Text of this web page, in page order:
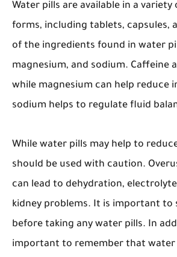
Water pills are available in a
forms, including tablets, capsules,
of the ingredients found in water
magnesium, and sodium. Caffeine
while magnesium can help reduce
sodium helps to regulate fluid
While water pills may help to
should be used with caution.
can lead to dehydration,
kidney problems. It is important to
before taking any water pills. In
important to remember that water